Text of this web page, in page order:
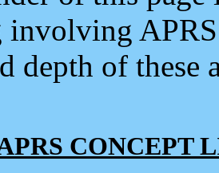
depth of
CONCEPT